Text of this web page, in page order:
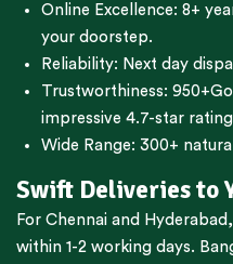
Online Excellence: 8+
your doorstep.
Reliability: Next day
Trustworthiness:
impressive 4.7-star
Wide Range: 300+
Swift Deliveries to
For Chennai and Hyderabad
within 1-2 working days.